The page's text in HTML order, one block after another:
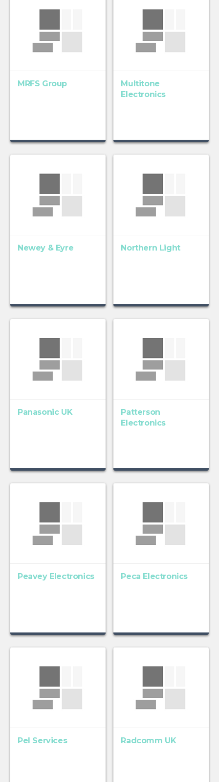
MRFS Group
Multitone
Electronics
Newey & Eyre Northern Light
Panasonic UK
Patterson
Electronics
Peavey Electronics Peca Electronics
Pel Services Radcomm UK